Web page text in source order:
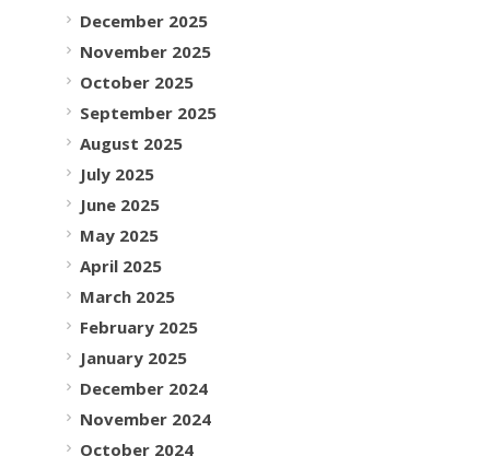
December 2025
November 2025
October 2025
September 2025
August 2025
July 2025
June 2025
May 2025
April 2025
March 2025
February 2025
January 2025
December 2024
November 2024
October 2024